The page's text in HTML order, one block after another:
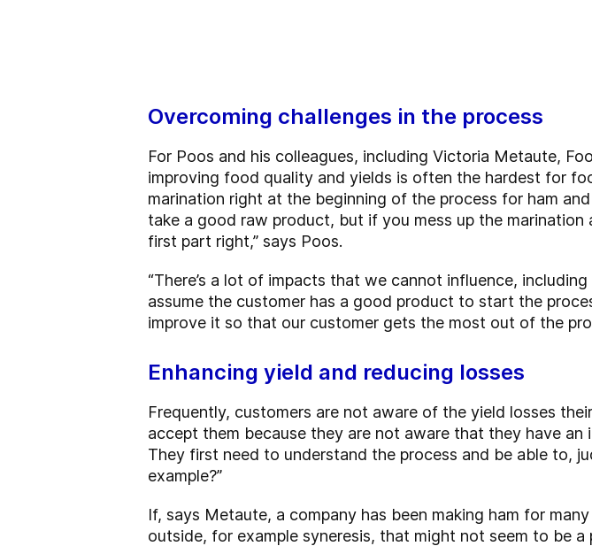
Overcoming challenges in the process
For Poos and his colleagues, including Victoria Metaute,
improving food quality and yields is often the hardest for
marination right at the beginning of the process for ham
take a good raw product, but if you mess up the
first part right,” says Poos.
“There’s a lot of impacts that we cannot influence,
assume the customer has a good product to start the
improve it so that our customer gets the most out of the
Enhancing yield and reducing losses
Frequently, customers are not aware of the yield losses
accept them because they are not aware that they have
They first need to understand the process and be able to,
example?”
If, says Metaute, a company has been making ham for
outside, for example syneresis, that might not seem to be